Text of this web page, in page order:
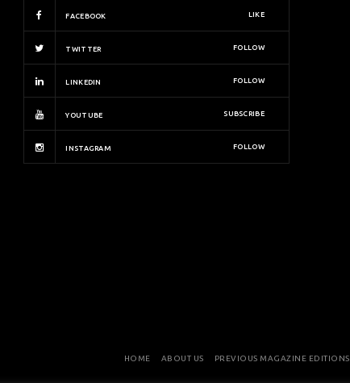
FACEBOOK LIKE
TWITTER FOLLOW
LINKEDIN FOLLOW
YOUTUBE SUBSCRIBE
INSTAGRAM FOLLOW
HOME ABOUT US PREVIOUS MAGAZINE EDITIONS